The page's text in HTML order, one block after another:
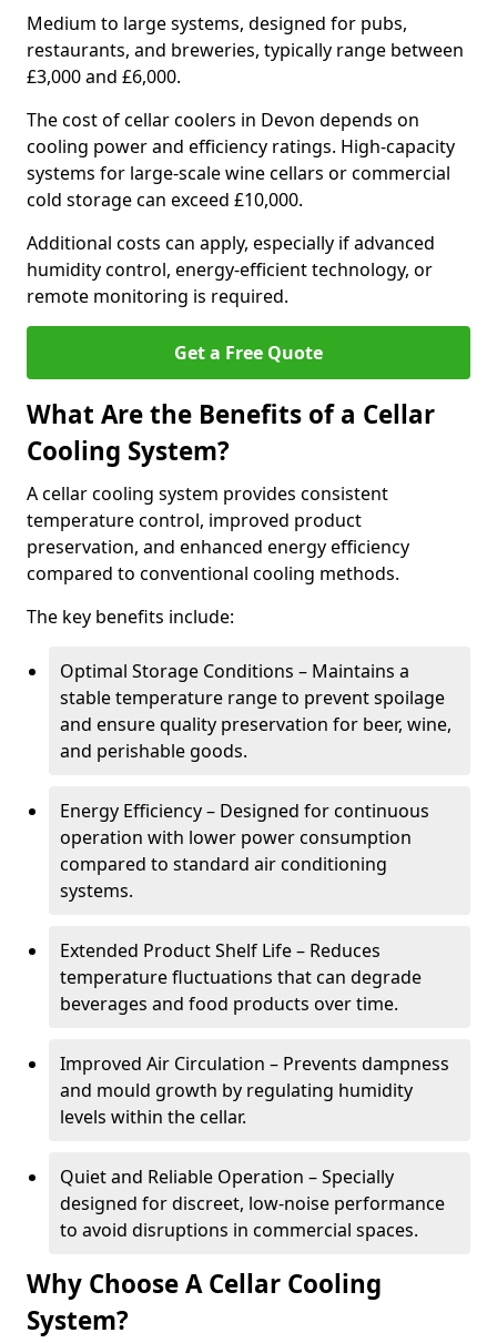
Medium to large systems, designed for pubs,
restaurants, and breweries, typically range between
£3,000 and £6,000.
The cost of cellar coolers in Devon depends on
cooling power and efficiency ratings. High-capacity
systems for large-scale wine cellars or commercial
cold storage can exceed £10,000.
Additional costs can apply, especially if advanced
humidity control, energy-efficient technology, or
remote monitoring is required.
Get a Free Quote
What Are the Benefits of a Cellar
Cooling System?
A cellar cooling system provides consistent
temperature control, improved product
preservation, and enhanced energy efficiency
compared to conventional cooling methods.
The key benefits include:
Optimal Storage Conditions – Maintains a
stable temperature range to prevent spoilage
and ensure quality preservation for beer, wine,
and perishable goods.
Energy Efficiency – Designed for continuous
operation with lower power consumption
compared to standard air conditioning
systems.
Extended Product Shelf Life – Reduces
temperature fluctuations that can degrade
beverages and food products over time.
Improved Air Circulation – Prevents dampness
and mould growth by regulating humidity
levels within the cellar.
Quiet and Reliable Operation – Specially
designed for discreet, low-noise performance
to avoid disruptions in commercial spaces.
Why Choose A Cellar Cooling
System?